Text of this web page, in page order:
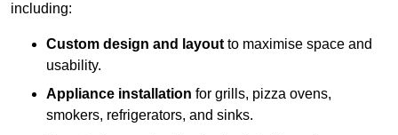
including:
Custom design and layout to maximise space and
usability.
Appliance installation for grills, pizza ovens,
smokers, refrigerators, and sinks.